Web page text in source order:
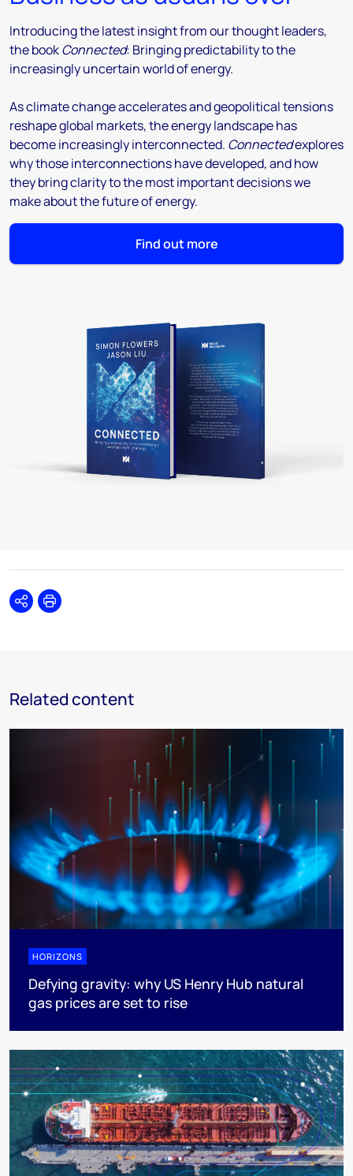
Introducing the latest insight from our thought leaders,
the bookConnected: Bringing predictability to the
increasingly uncertain world of energy.
As climate change accelerates and geopolitical tensions
reshape global markets, the energy landscape has
become increasingly interconnected. Connectedexplores
why those interconnections have developed, and how
they bring clarity to the most important decisions we
make about the future of energy.
Find out more
SharePrint
Related content
HORIZONS
Defying gravity: why US Henry Hub natural
gas prices are set to rise